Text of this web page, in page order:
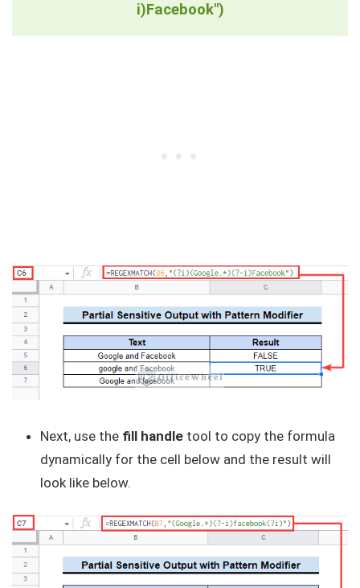
i)Facebook")
Next, use the fill handle tool to copy the formula
dynamically for the cell below and the result will
look like below.